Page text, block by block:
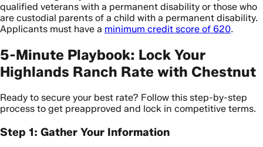
qualified veterans with a permanent disability or those who
are custodial parents of a child with a permanent disability.
Applicants must have a minimum credit score of 620.
5-Minute Playbook: Lock Your
Highlands Ranch Rate with Chestnut
Ready to secure your best rate? Follow this step-by-step
process to get preapproved and lock in competitive terms.
Step 1: Gather Your Information